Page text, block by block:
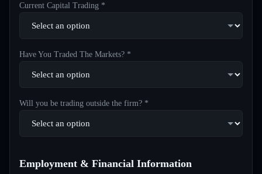
Current Capital Trading *
Have You Traded The Markets? *
Will you be trading outside the firm? *
Employment & Financial Information